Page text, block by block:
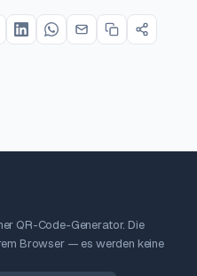
QR-Code-Generator. Die
Browser — es werden keine